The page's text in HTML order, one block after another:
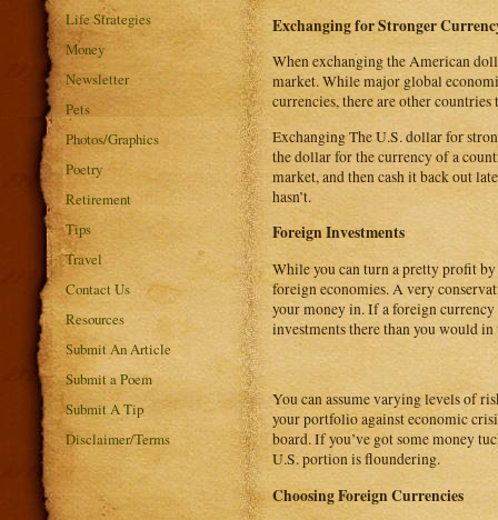
Exchanging for Stronger
When exchanging the American
market. While major global
currencies, there are other
Exchanging The U.S. dollar for
the dollar for the currency of a
market, and then cash it back out
hasn’t.
Foreign Investments
While you can turn a pretty profit
foreign economies. A very
your money in. If a foreign
investments there than you would in
You can assume varying levels of
your portfolio against economic
board. If you’ve got some money
U.S. portion is floundering.
Choosing Foreign Currencies
Life Strategies
Money
Newsletter
Pets
Photos/Graphics
Poetry
Retirement
Tips
Travel
Contact Us
Resources
Submit An Article
Submit a Poem
Submit A Tip
Disclaimer/Terms